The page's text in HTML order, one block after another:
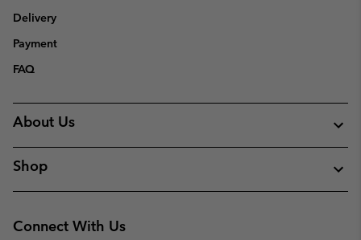
Delivery
Payment
FAQ
About Us
Shop
Connect With Us